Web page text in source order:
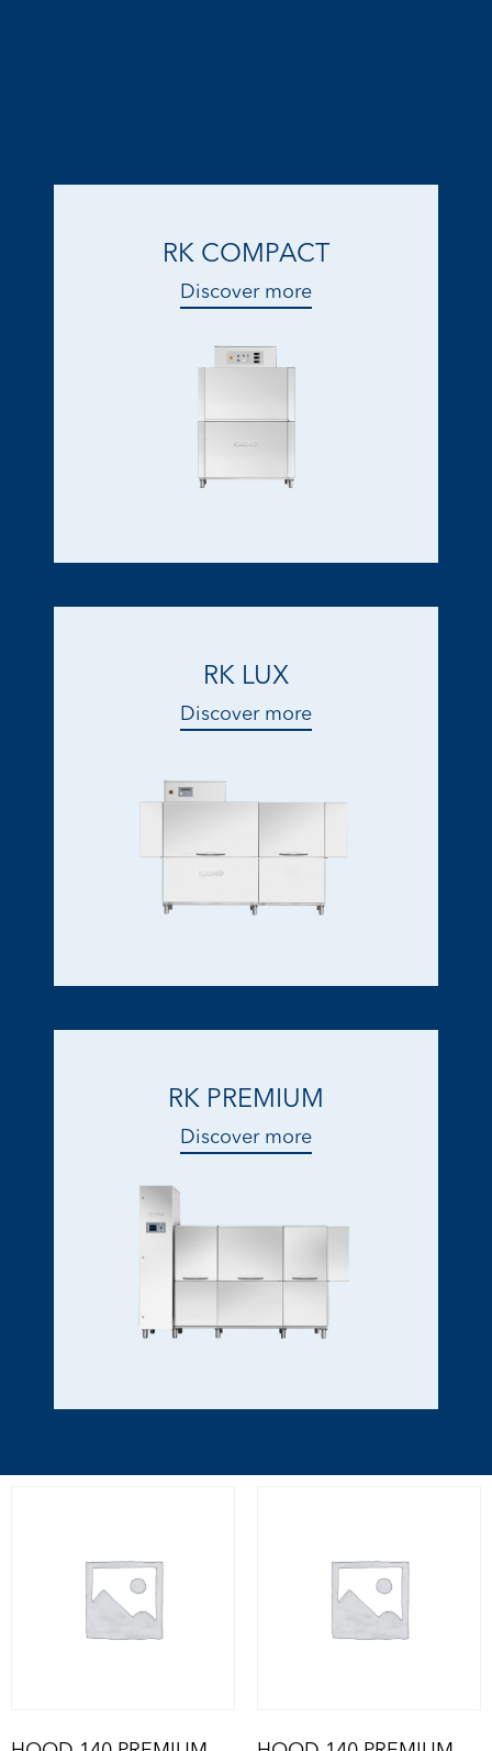
RK COMPACT
Discover more
RK LUX
Discover more
RK PREMIUM
Discover more